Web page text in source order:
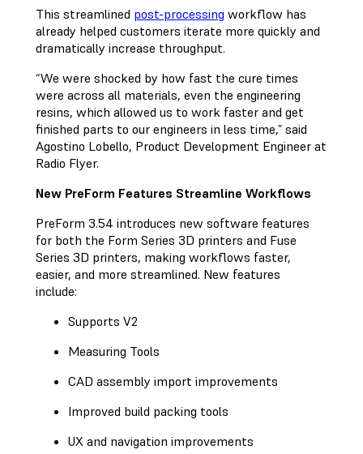
This streamlined post-processing workflow has
already helped customers iterate more quickly and
dramatically increase throughput.
“We were shocked by how fast the cure times
were across all materials, even the engineering
resins, which allowed us to work faster and get
finished parts to our engineers in less time,” said
Agostino Lobello, Product Development Engineer at
Radio Flyer.
New PreForm Features Streamline Workflows
PreForm 3.54 introduces new software features
for both the Form Series 3D printers and Fuse
Series 3D printers, making workflows faster,
easier, and more streamlined. New features
include:
Supports V2
Measuring Tools
CAD assembly import improvements
Improved build packing tools
UX and navigation improvements